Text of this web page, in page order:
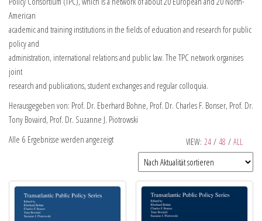
American
academic and training institutions in the fields of education and research for public
policy and
administration, international relations and public law. The TPC network organises
joint
research and publications, student exchanges and regular colloquia.
Herausgegeben von: Prof. Dr. Eberhard Bohne, Prof. Dr. Charles F. Bonser, Prof. Dr.
Tony Bovaird, Prof. Dr. Suzanne J. Piotrowski
VIEW: 24 / 48 / ALL
Alle 6 Ergebnisse werden angezeigt